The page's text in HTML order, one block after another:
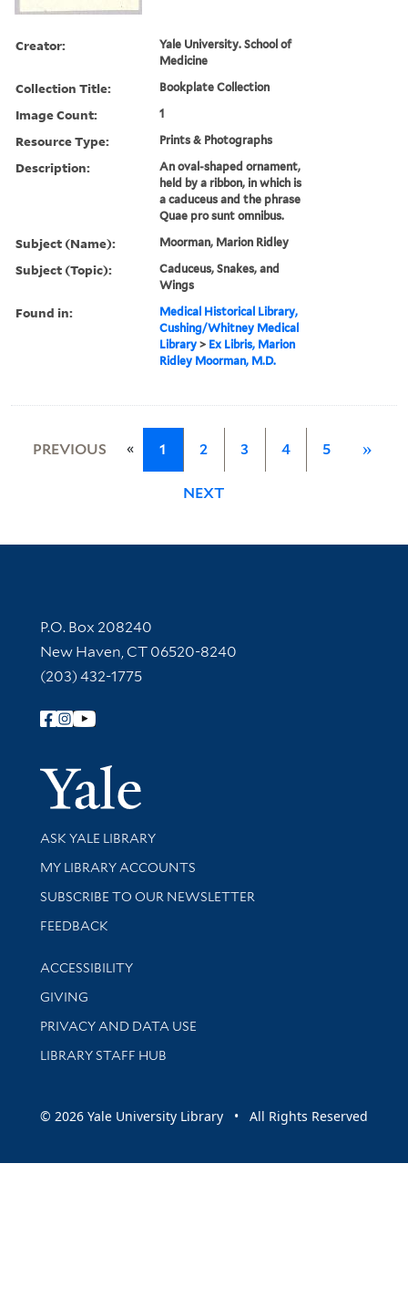
Creator:
Yale University. School of
Medicine
Collection Title: Bookplate Collection
Image Count: 1
Resource Type: Prints & Photographs
Description:
An oval-shaped ornament,
held by a ribbon, in which is
a caduceus and the phrase
Quae pro sunt omnibus.
Subject (Name): Moorman, Marion Ridley
Subject (Topic):
Caduceus, Snakes, and
Wings
Found in:
Medical Historical Library,
Cushing/Whitney Medical
Library > Ex Libris, Marion
Ridley Moorman, M.D.
PREVIOUS « 1 2 3 4 5 »
NEXT
Contact Information
P.O. Box 208240
New Haven, CT 06520-8240
(203) 432-1775
Follow Yale Library
Yale
Library Services
ASK YALE LIBRARY
Get research help and support
MY LIBRARY ACCOUNTS
SUBSCRIBE TO OUR NEWSLETTER
Stay updated with library news and events
FEEDBACK
Library Information
ACCESSIBILITY
GIVING
PRIVACY AND DATA USE
LIBRARY STAFF HUB
© 2026 Yale University Library • All Rights Reserved